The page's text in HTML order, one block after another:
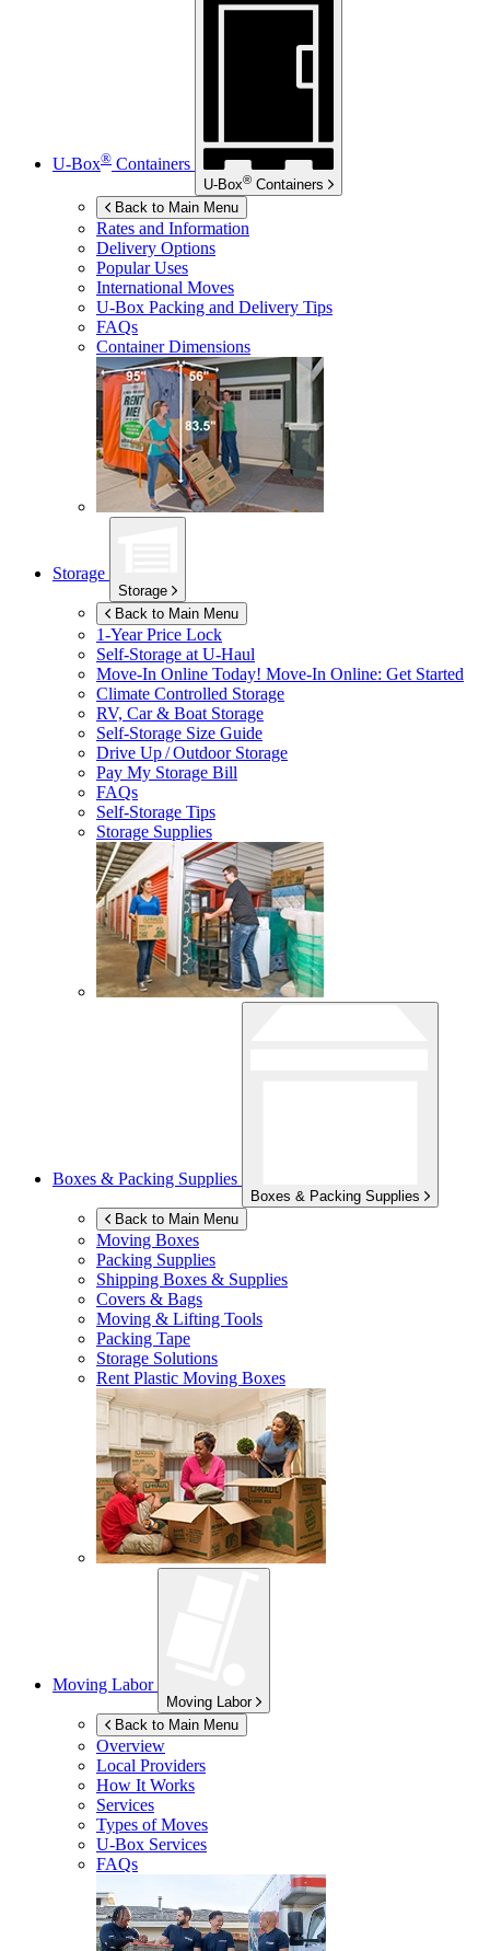
U-Box® Containers
U-Box® Containers
Back to Main Menu
Rates and Information
Delivery Options
Popular Uses
International Moves
U-Box Packing and Delivery Tips
FAQs
Container Dimensions
Storage
Storage
Back to Main Menu
1-Year Price Lock
Self-Storage atU-Haul
Move-In Online Today! Move-In Online: Get Started
Climate Controlled Storage
RV, Car & Boat Storage
Self-Storage Size Guide
Drive Up / Outdoor Storage
Pay My Storage Bill
FAQs
Self-Storage Tips
Storage Supplies
Boxes & Packing Supplies
Boxes & Packing Supplies
Back to Main Menu
Moving Boxes
Packing Supplies
Shipping Boxes & Supplies
Covers & Bags
Moving & Lifting Tools
Packing Tape
Storage Solutions
Rent Plastic Moving Boxes
Moving Labor
Moving Labor
Back to Main Menu
Overview
Local Providers
How It Works
Services
Types of Moves
U-Box Services
FAQs